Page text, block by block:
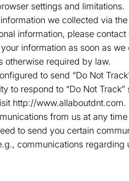
settings and limitations.
we collected via
information, please contact
information as soon as
otherwise required by law.
to send “Do Not
to respond to “Do Not
http://www.allaboutdnt.com.
from us at any
to send you certain
communications regarding